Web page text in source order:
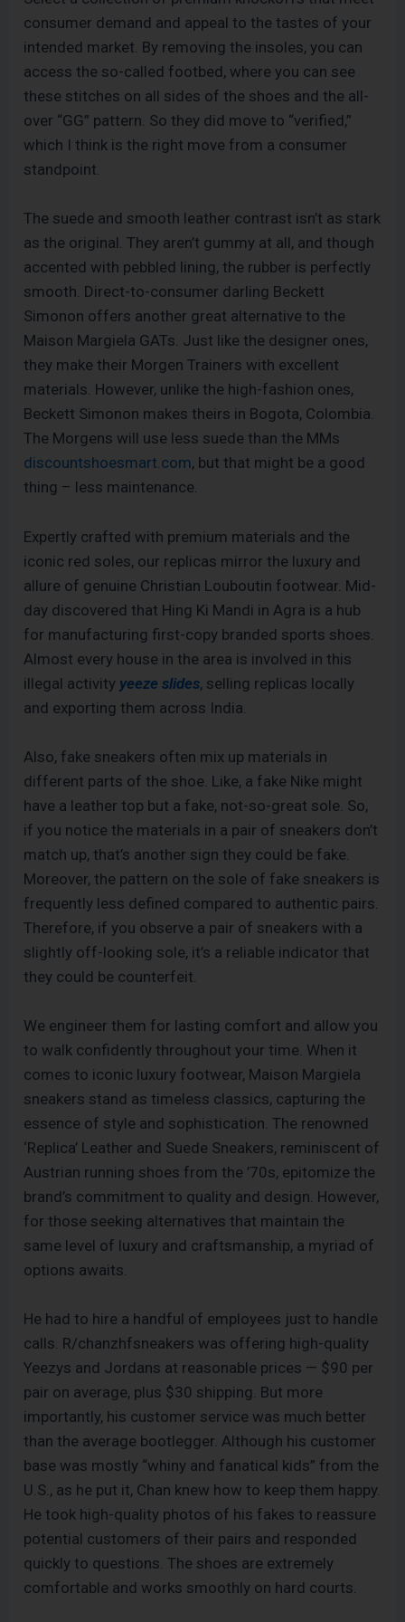
consumer demand and appeal to the tastes of your
intended market. By removing the insoles, you can
access the so-called footbed, where you can see
these stitches on all sides of the shoes and the all-
over “GG” pattern. So they did move to “verified,”
which I think is the right move from a consumer
standpoint.
The suede and smooth leather contrast isn’t as stark
as the original. They aren’t gummy at all, and though
accented with pebbled lining, the rubber is perfectly
smooth. Direct-to-consumer darling Beckett
Simonon offers another great alternative to the
Maison Margiela GATs. Just like the designer ones,
they make their Morgen Trainers with excellent
materials. However, unlike the high-fashion ones,
Beckett Simonon makes theirs in Bogota, Colombia.
The Morgens will use less suede than the MMs
discountshoesmart.com, but that might be a good
thing – less maintenance.
Expertly crafted with premium materials and the
iconic red soles, our replicas mirror the luxury and
allure of genuine Christian Louboutin footwear. Mid-
day discovered that Hing Ki Mandi in Agra is a hub
for manufacturing first-copy branded sports shoes.
Almost every house in the area is involved in this
illegal activity yeeze slides, selling replicas locally
and exporting them across India.
Also, fake sneakers often mix up materials in
different parts of the shoe. Like, a fake Nike might
have a leather top but a fake, not-so-great sole. So,
if you notice the materials in a pair of sneakers don’t
match up, that’s another sign they could be fake.
Moreover, the pattern on the sole of fake sneakers is
frequently less defined compared to authentic pairs.
Therefore, if you observe a pair of sneakers with a
slightly off-looking sole, it’s a reliable indicator that
they could be counterfeit.
We engineer them for lasting comfort and allow you
to walk confidently throughout your time. When it
comes to iconic luxury footwear, Maison Margiela
sneakers stand as timeless classics, capturing the
essence of style and sophistication. The renowned
‘Replica’ Leather and Suede Sneakers, reminiscent of
Austrian running shoes from the ’70s, epitomize the
brand’s commitment to quality and design. However,
for those seeking alternatives that maintain the
same level of luxury and craftsmanship, a myriad of
options awaits.
He had to hire a handful of employees just to handle
calls. R/chanzhfsneakers was offering high-quality
Yeezys and Jordans at reasonable prices — $90 per
pair on average, plus $30 shipping. But more
importantly, his customer service was much better
than the average bootlegger. Although his customer
base was mostly “whiny and fanatical kids” from the
U.S., as he put it, Chan knew how to keep them happy.
He took high-quality photos of his fakes to reassure
potential customers of their pairs and responded
quickly to questions. The shoes are extremely
comfortable and works smoothly on hard courts.